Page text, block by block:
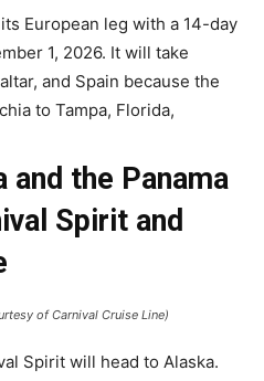
European leg with a 14-day
1, 2026. It will take
and Spain because the
to Tampa, Florida,
and the Panama
Spirit and
of Carnival Cruise Line)
Spirit will head to Alaska.